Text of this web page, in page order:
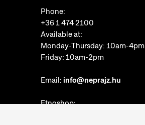
Phone:
+36 1 474 2100
Available at:
Monday-Thursday: 10am-4pm
Friday: 10am-2pm
Email: info@neprajz.hu
Etnoshop: